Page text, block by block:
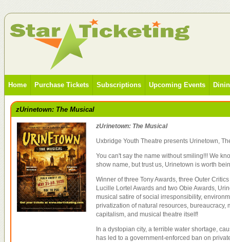
Home Purchase Tickets Subscriptions Upcoming Events
zUrinetown: The Musical
zUrinetown: The Musical
Uxbridge Youth Theatre presents Urinetown,
You can't say the name without smiling!!! We
show name, but trust us, Urinetown is worth
Winner of three Tony Awards, three Outer
Lucille Lortel Awards and two Obie Awards,
musical satire of social irresponsibility,
privatization of natural resources, bureaucracy,
capitalism, and musical theatre itself!
In a dystopian city, a terrible water shortage,
has led to a government-enforced ban on